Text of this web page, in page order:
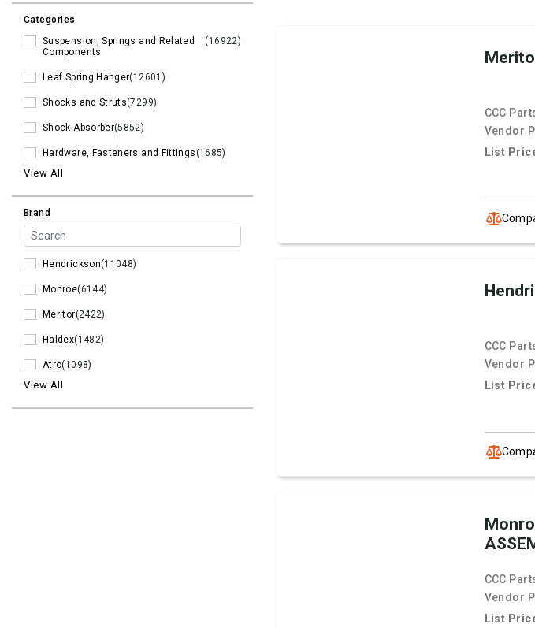
Categories
Suspension, Springs and Related
Components
(16922)
Leaf Spring Hanger(12601)
Shocks and Struts(7299)
Shock Absorber(5852)
Hardware, Fasteners and Fittings(1685)
View All
Brand
Hendrickson(11048)
Monroe(6144)
Meritor(2422)
Haldex(1482)
Atro(1098)
View All
CCC
Vendor
List
CCC
Vendor
List
CCC
Vendor
List